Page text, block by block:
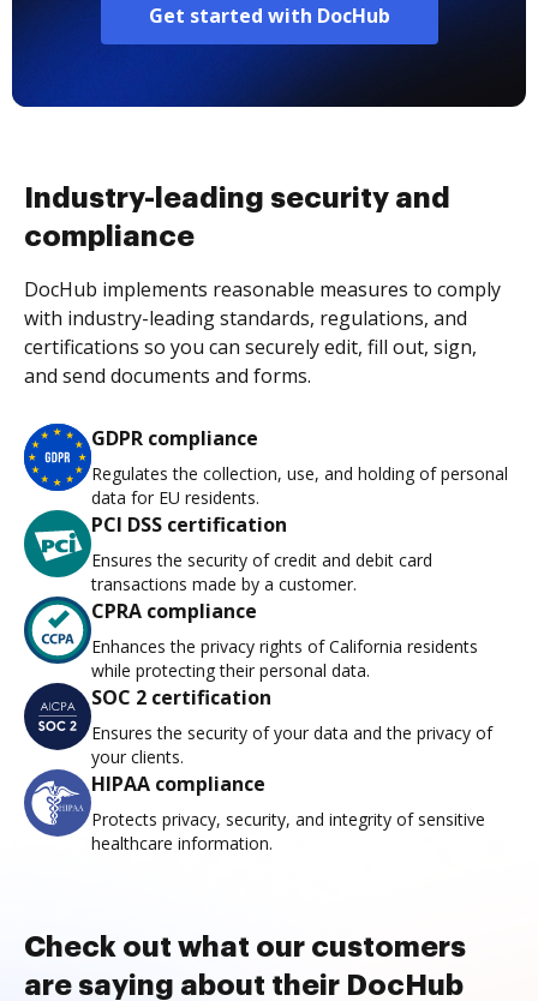
Get started with DocHub
Industry-leading security and
compliance
DocHub implements reasonable measures to comply
with industry-leading standards, regulations, and
certifications so you can securely edit, fill out, sign,
and send documents and forms.
GDPR compliance
Regulates the collection, use, and holding of personal
data for EU residents.
PCI DSS certification
Ensures the security of credit and debit card
transactions made by a customer.
CPRA compliance
Enhances the privacy rights of California residents
while protecting their personal data.
SOC 2 certification
Ensures the security of your data and the privacy of
your clients.
HIPAA compliance
Protects privacy, security, and integrity of sensitive
healthcare information.
Check out what our customers
are saying about their DocHub